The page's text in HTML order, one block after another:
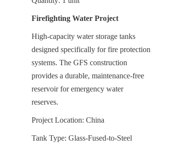
Firefighting Water Project
High-capacity water storage tanks
designed specifically for fire protection
systems. The GFS construction
provides a durable, maintenance-free
reservoir for emergency water
reserves.
Project Location: China
Tank Type: Glass-Fused-to-Steel